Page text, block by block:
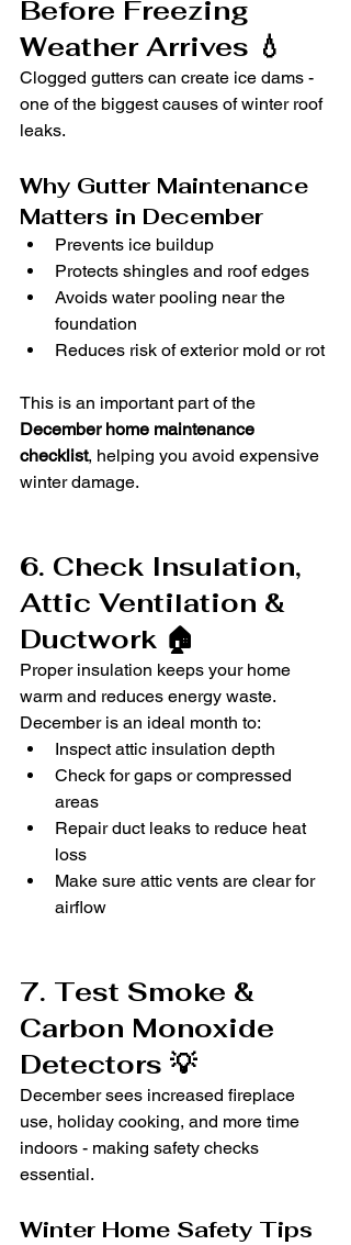
Before Freezing
Weather Arrives 💧
Clogged gutters can create ice dams -
one of the biggest causes of winter roof
leaks.
Why Gutter Maintenance
Matters in December
Prevents ice buildup
Protects shingles and roof edges
Avoids water pooling near the
foundation
Reduces risk of exterior mold or rot
This is an important part of the
December home maintenance
checklist, helping you avoid expensive
winter damage.
6. Check Insulation,
Attic Ventilation &
Ductwork 🏠
Proper insulation keeps your home
warm and reduces energy waste.
December is an ideal month to:
Inspect attic insulation depth
Check for gaps or compressed
areas
Repair duct leaks to reduce heat
loss
Make sure attic vents are clear for
airflow
7. Test Smoke &
Carbon Monoxide
Detectors 💡
December sees increased fireplace
use, holiday cooking, and more time
indoors - making safety checks
essential.
Winter Home Safety Tips